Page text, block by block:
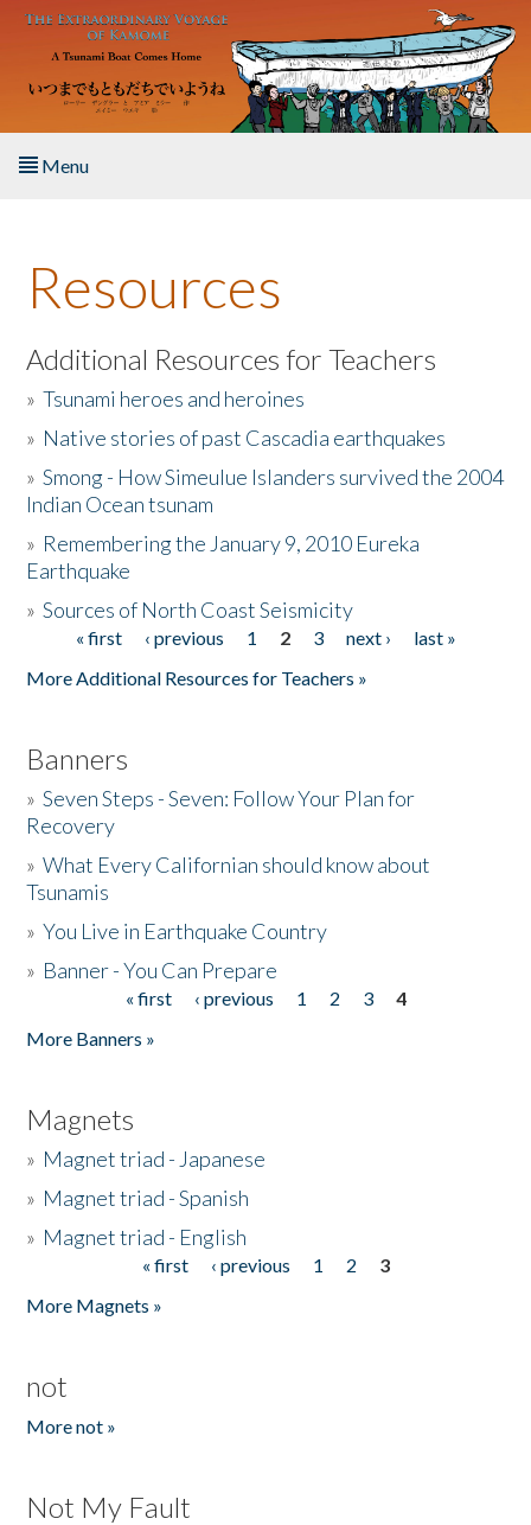
Skip to main content
Menu
About the Book
Listen to the Book
Activities
The Story & Student Exchange
Donate
Resources
Additional Resources for Teachers
»Tsunami heroes and heroines
» Native stories of past Cascadia earthquakes
»Smong - How Simeulue Islanders survived the 2004
Indian Ocean tsunam
» Remembering the January 9, 2010 Eureka
Earthquake
»Sources of North Coast Seismicity
Pages« first ‹ previous 1 2 3 next ›
last »
More Additional Resources for Teachers »
Banners
»Seven Steps - Seven: Follow Your Plan for
Recovery
»What Every Californian should know about
Tsunamis
»You Live in Earthquake Country
» Banner - You Can Prepare
« first ‹ previous 1 2 3
4
More Banners »
Magnets
» Magnet triad - Japanese
» Magnet triad - Spanish
» Magnet triad - English
« first ‹ previous 1 2
3
More Magnets »
not
More not »
Not My Fault